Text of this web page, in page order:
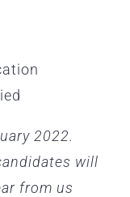
2022.
will
from us